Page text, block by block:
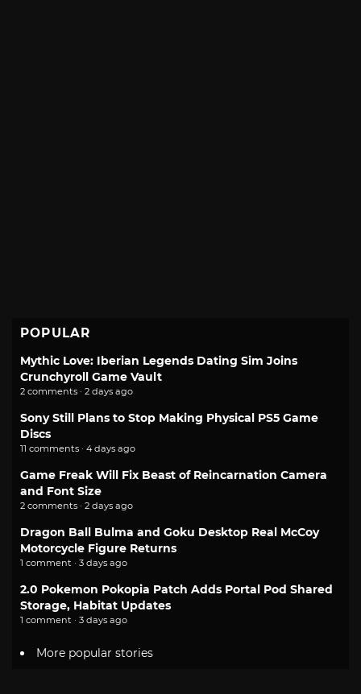
POPULAR
Mythic Love: Iberian Legends Dating Sim Joins
Crunchyroll Game Vault
2 comments · 2 days ago
Sony Still Plans to Stop Making Physical PS5 Game
Discs
11 comments · 4 days ago
Game Freak Will Fix Beast of Reincarnation Camera
and Font Size
2 comments · 2 days ago
Dragon Ball Bulma and Goku Desktop Real McCoy
Motorcycle Figure Returns
1 comment · 3 days ago
2.0 Pokemon Pokopia Patch Adds Portal Pod Shared
Storage, Habitat Updates
1 comment · 3 days ago
More popular stories